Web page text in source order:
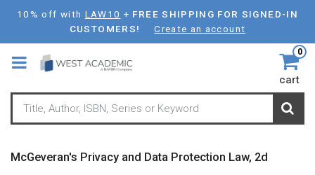
Skip
main
content
10% off with LAW10 + FREE SHIPPING FOR SIGNED-IN
CUSTOMERS!
Create an account
0
cart
McGeveran's Privacy and Data Protection Law, 2d